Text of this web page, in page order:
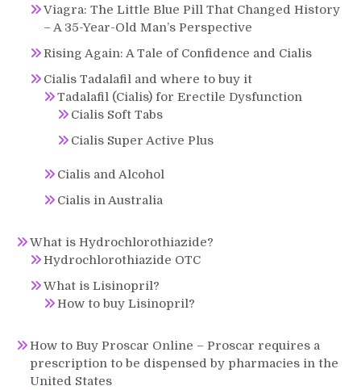
Viagra: The Little Blue Pill That Changed History
– A 35-Year-Old Man’s Perspective
Rising Again: A Tale of Confidence and Cialis
Cialis Tadalafil and where to buy it
Tadalafil (Cialis) for Erectile Dysfunction
Cialis Soft Tabs
Cialis Super Active Plus
Cialis and Alcohol
Cialis in Australia
What is Hydrochlorothiazide?
Hydrochlorothiazide OTC
What is Lisinopril?
How to buy Lisinopril?
How to Buy Proscar Online – Proscar requires a
prescription to be dispensed by pharmacies in the
United States